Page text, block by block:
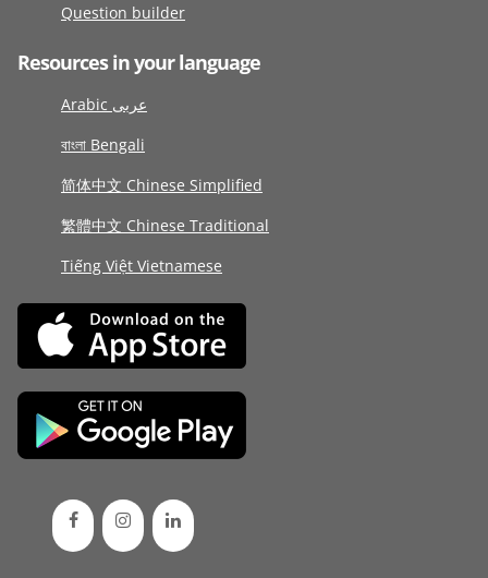
Question builder
Resources in your language
Arabic عربى
বাংলা Bengali
简体中文 Chinese Simplified
繁體中文 Chinese Traditional
Tiếng Việt Vietnamese